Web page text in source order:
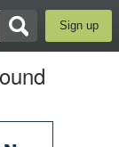
Sign up